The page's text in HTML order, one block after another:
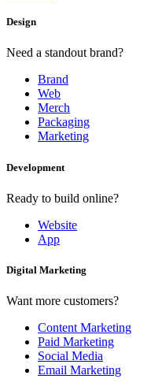
Design
Need a standout brand?
Brand
Web
Merch
Packaging
Marketing
Development
Ready to build online?
Website
App
Digital Marketing
Want more customers?
Content Marketing
Paid Marketing
Social Media
Email Marketing